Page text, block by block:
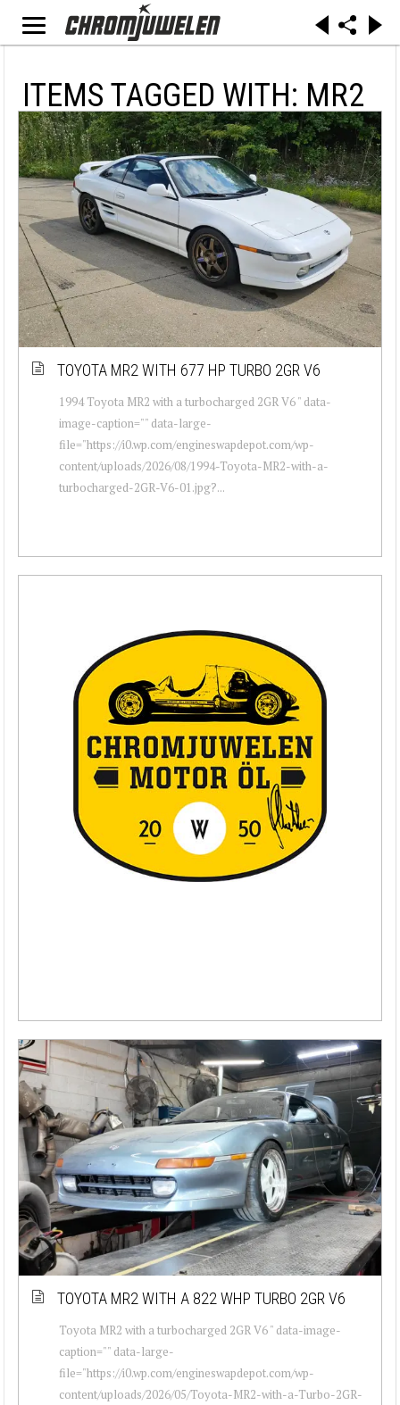
ITEMS TAGGED WITH: MR2
TOYOTA MR2 WITH 677 HP TURBO 2GR V6
1994 Toyota MR2 with a turbocharged 2GR V6 " data-
image-caption="" data-large-
file="https://i0.wp.com/engineswapdepot.com/wp-
content/uploads/2026/08/1994-Toyota-MR2-with-a-
turbocharged-2GR-V6-01.jpg?...
TOYOTA MR2 WITH A 822 WHP TURBO 2GR V6
Toyota MR2 with a turbocharged 2GR V6 " data-image-
caption="" data-large-
file="https://i0.wp.com/engineswapdepot.com/wp-
content/uploads/2026/05/Toyota-MR2-with-a-Turbo-2GR-